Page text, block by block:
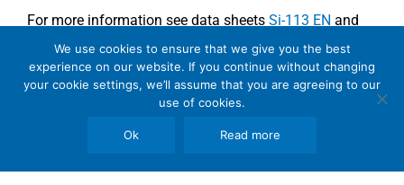
For more information see data sheets Si-113 EN and
Si-114 EN.
See general recommendations .
We use cookies to ensure that we give you the best
experience on our website. If you continue without changing
your cookie settings, we’ll assume that you are agreeing to our
use of cookies.
Ok Read more